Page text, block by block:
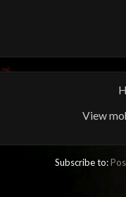
View
Subscribe to: